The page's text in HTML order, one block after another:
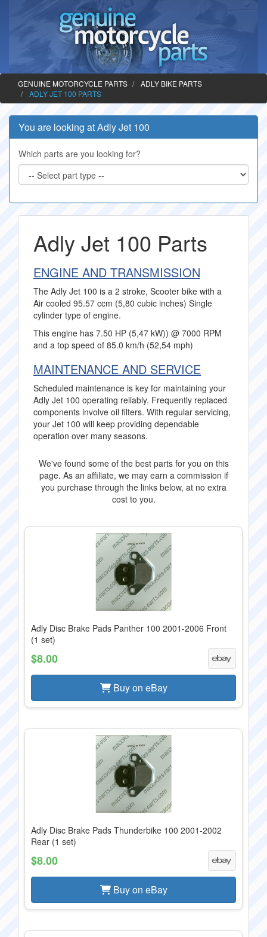
GENUINE MOTORCYCLE PARTS
ADLY BIKE PARTS
ADLY JET 100 PARTS
You are looking at Adly Jet 100
Which parts are you looking for?
Adly Jet 100 Parts
ENGINE AND TRANSMISSION
The Adly Jet 100 is a 2 stroke, Scooter bike with a
Air cooled 95.57 ccm (5,80 cubic inches) Single
cylinder type of engine.
This engine has 7.50 HP (5,47 kW)) @ 7000 RPM
and a top speed of 85.0 km/h (52,54 mph)
MAINTENANCE AND SERVICE
Scheduled maintenance is key for maintaining your
Adly Jet 100 operating reliably. Frequently replaced
components involve oil filters. With regular servicing,
your Jet 100 will keep providing dependable
operation over many seasons.
We've found some of the best parts for you on this
page. As an affiliate, we may earn a commission if
you purchase through the links below, at no extra
cost to you.
Adly Disc Brake Pads Panther 100 2001-2006 Front
(1 set)
$8.00
Buy on eBay
Adly Disc Brake Pads Thunderbike 100 2001-2002
Rear (1 set)
$8.00
Buy on eBay